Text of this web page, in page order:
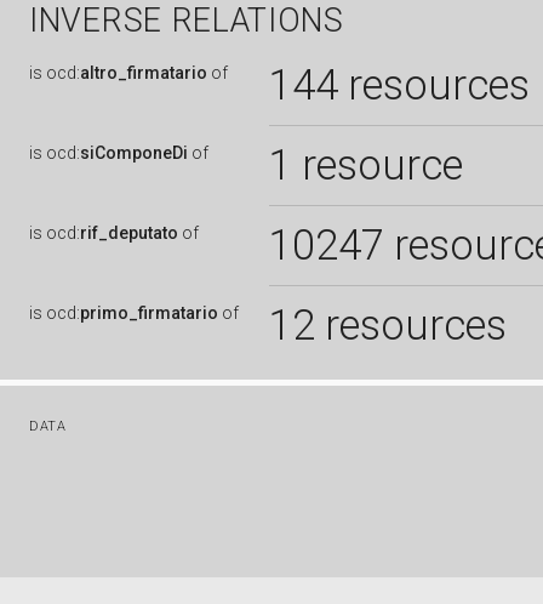
INVERSE RELATIONS
is ocd:altro_firmatario of 144 resources
is ocd:siComponeDi of 1 resource
is ocd:rif_deputato of 10247
is ocd:primo_firmatario of 12 resources
DATA